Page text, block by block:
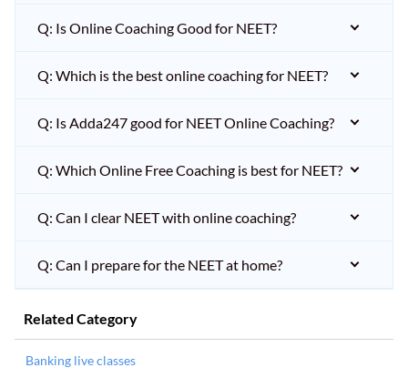
Q: Is Online Coaching Good for NEET?
Q: Which is the best online coaching for NEET?
Q: Is Adda247 good for NEET Online Coaching?
Q: Which Online Free Coaching is best for NEET?
Q: Can I clear NEET with online coaching?
Q: Can I prepare for the NEET at home?
Related Category
Banking live classes